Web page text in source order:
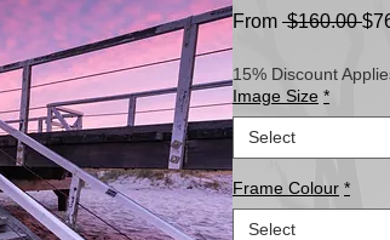
From $160.00
15% Discount
Image Size *
Select
Frame Colour *
Select